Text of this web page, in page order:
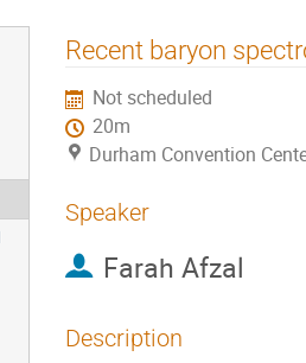
Recent baryon
Not scheduled
20m
Durham Convention
Speaker
Farah Afzal
Description